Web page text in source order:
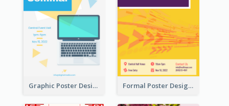
Graphic Poster Design Of Seminar With Clear Information Formal Poster Design For Exhibition